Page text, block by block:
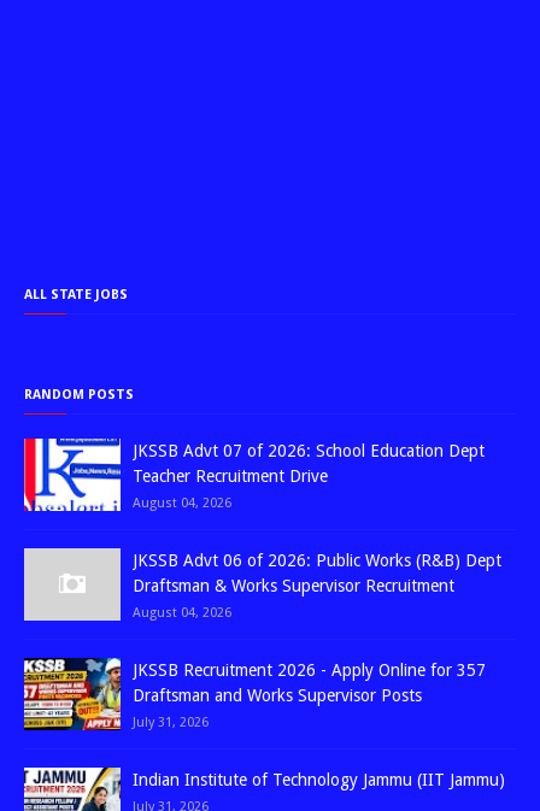
ALL STATE JOBS
RANDOM POSTS
JKSSB Advt 07 of 2026: School Education Dept
Teacher Recruitment Drive
August 04, 2026
JKSSB Advt 06 of 2026: Public Works (R&B) Dept
Draftsman & Works Supervisor Recruitment
August 04, 2026
JKSSB Recruitment 2026 - Apply Online for 357
Draftsman and Works Supervisor Posts
July 31, 2026
Indian Institute of Technology Jammu (IIT Jammu)
July 31, 2026